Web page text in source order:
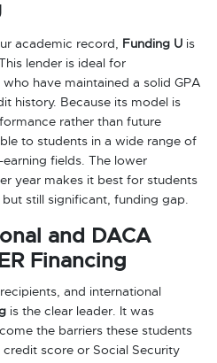
academic record, Funding U is
lender is ideal for
have maintained a solid GPA
history. Because its model is
rather than future
to students in a wide range of
fields. The lower
year makes it best for students
still significant, funding gap.
and DACA
Financing
and international
is the clear leader. It was
the barriers these students
score or Social Security